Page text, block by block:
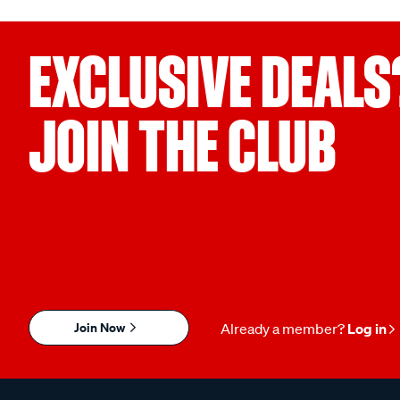
EXCLUSIVE
JOIN THE CLUB
Join Now Already a member? Log in